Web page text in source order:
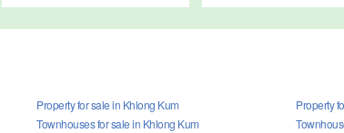
Property for sale in Khlong Kum
Townhouses for sale in Khlong Kum
Property